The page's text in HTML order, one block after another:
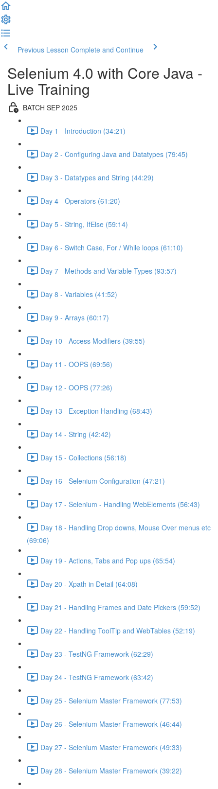
Previous Lesson Complete and Continue
Selenium 4.0 with Core Java -
Live Training
BATCH SEP 2025
Day 1 - Introduction (34:21)
Day 2 - Configuring Java and Datatypes (79:45)
Day 3 - Datatypes and String (44:29)
Day 4 - Operators (61:20)
Day 5 - String, IfElse (59:14)
Day 6 - Switch Case, For / While loops (61:10)
Day 7 - Methods and Variable Types (93:57)
Day 8 - Variables (41:52)
Day 9 - Arrays (60:17)
Day 10 - Access Modifiers (39:55)
Day 11 - OOPS (69:56)
Day 12 - OOPS (77:26)
Day 13 - Exception Handling (68:43)
Day 14 - String (42:42)
Day 15 - Collections (56:18)
Day 16 - Selenium Configuration (47:21)
Day 17 - Selenium - Handling WebElements (56:43)
Day 18 - Handling Drop downs, Mouse Over menus etc
(69:06)
Day 19 - Actions, Tabs and Pop ups (65:54)
Day 20 - Xpath in Detail (64:08)
Day 21 - Handling Frames and Date Pickers (59:52)
Day 22 - Handling ToolTip and WebTables (52:19)
Day 23 - TestNG Framework (62:29)
Day 24 - TestNG Framework (63:42)
Day 25 - Selenium Master Framework (77:53)
Day 26 - Selenium Master Framework (46:44)
Day 27 - Selenium Master Framework (49:33)
Day 28 - Selenium Master Framework (39:22)